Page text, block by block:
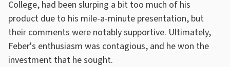
College, had been slurping a bit too much of his
product due to his mile-a-minute presentation, but
their comments were notably supportive. Ultimately,
Feber's enthusiasm was contagious, and he won the
investment that he sought.